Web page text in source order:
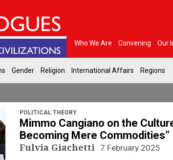
Who We Are Convening Our
Gender Religion International Affairs Regions
POLITICAL THEORY
Mimmo Cangiano on the
Becoming Mere Commodities”
Fulvia Giachetti 7 February 2025